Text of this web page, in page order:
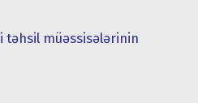
təhsil müəssisələrinin